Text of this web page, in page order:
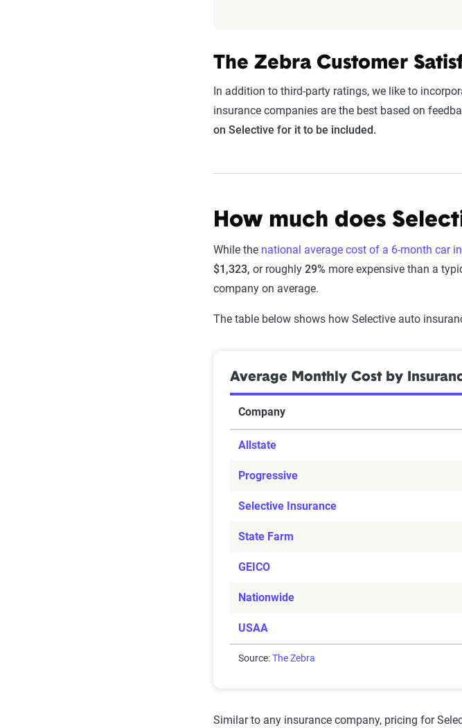
The Zebra Customer
In addition to third-party ratings, we like to
insurance companies are the best based on
on Selective for it to be included.
How much does
While the national average cost of a 6-month car
$1,323, or roughly 29% more expensive than a
company on average.
The table below shows how Selective auto
Average Monthly Cost by
Company
Allstate
Progressive
Selective Insurance
State Farm
GEICO
Nationwide
USAA
Source:The Zebra
Similar to any insurance company, pricing for